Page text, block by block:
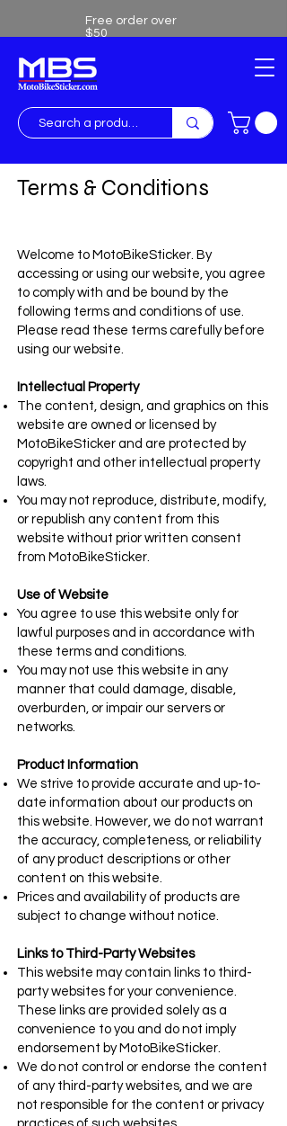
Free order over
$50
Free shipping over $50
Terms & Conditions
Welcome to MotoBikeSticker. By
accessing or using our website, you agree
to comply with and be bound by the
following terms and conditions of use.
Please read these terms carefully before
using our website.
Intellectual Property
The content, design, and graphics on this
website are owned or licensed by
MotoBikeSticker and are protected by
copyright and other intellectual property
laws.
You may not reproduce, distribute, modify,
or republish any content from this
website without prior written consent
from MotoBikeSticker.
Use of Website
You agree to use this website only for
lawful purposes and in accordance with
these terms and conditions.
You may not use this website in any
manner that could damage, disable,
overburden, or impair our servers or
networks.
Product Information
We strive to provide accurate and up-to-
date information about our products on
this website. However, we do not warrant
the accuracy, completeness, or reliability
of any product descriptions or other
content on this website.
Prices and availability of products are
subject to change without notice.
Links to Third-Party Websites
This website may contain links to third-
party websites for your convenience.
These links are provided solely as a
convenience to you and do not imply
endorsement by MotoBikeSticker.
We do not control or endorse the content
of any third-party websites, and we are
not responsible for the content or privacy